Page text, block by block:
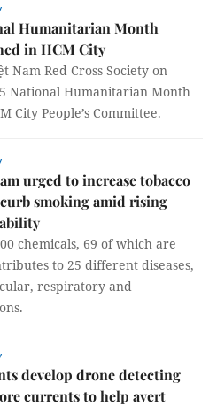
Humanitarian Month
in HCM City
Nam Red Cross Society on
National Humanitarian Month
City People’s Committee.
urged to increase tobacco
smoking amid rising
chemicals, 69 of which are
to 25 different diseases,
respiratory and
develop drone detecting
currents to help avert